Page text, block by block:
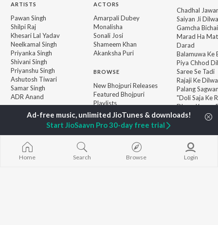
ARTISTS
Pawan Singh
Shilpi Raj
Khesari Lal Yadav
Neelkamal Singh
Priyanka Singh
Shivani Singh
Priyanshu Singh
Ashutosh Tiwari
Samar Singh
ADR Anand
ACTORS
Amarpali Dubey
Monalisha
Sonali Josi
Shameem Khan
Akanksha Puri
BROWSE
New Bhojpuri Releases
Featured Bhojpuri
Playlists
Weekly Top Songs
Top Charts
Chadhal
Saiyan Ji
Gamcha
Marad Ha
Darad
Balamuwa Ke
Piya Chhod
Saree Se Tadi
Rajaji Ke Dilwa
Palang
"Doli Saja Ke
Dhara Kamar
Jiyara Ke Jari
Home Search Browse Login
Start JioSaavn Pro 30-day free trial